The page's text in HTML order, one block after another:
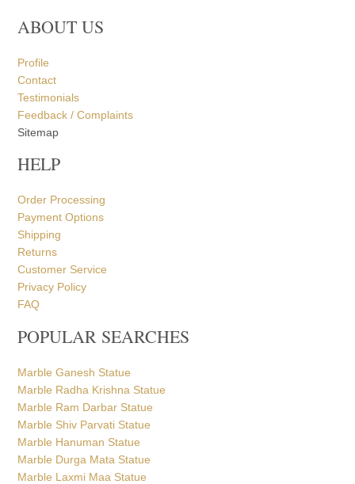
ABOUT US
Profile
Contact
Testimonials
Feedback / Complaints
Sitemap
HELP
Order Processing
Payment Options
Shipping
Returns
Customer Service
Privacy Policy
FAQ
POPULAR SEARCHES
Marble Ganesh Statue
Marble Radha Krishna Statue
Marble Ram Darbar Statue
Marble Shiv Parvati Statue
Marble Hanuman Statue
Marble Durga Mata Statue
Marble Laxmi Maa Statue